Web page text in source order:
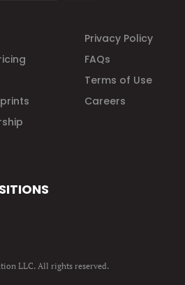
Privacy Policy
FAQs
Terms of Use
Careers
LLC. All rights reserved.